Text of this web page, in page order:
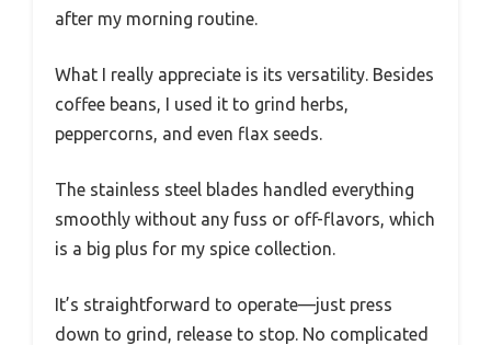
after my morning routine.
What I really appreciate is its versatility. Besides
coffee beans, I used it to grind herbs,
peppercorns, and even flax seeds.
The stainless steel blades handled everything
smoothly without any fuss or off-flavors, which
is a big plus for my spice collection.
It’s straightforward to operate—just press
down to grind, release to stop. No complicated